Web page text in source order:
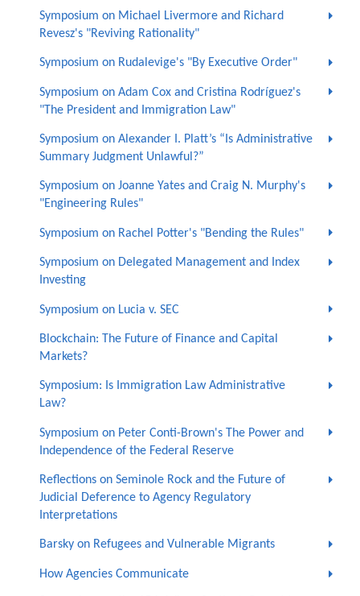
Symposium on Michael Livermore and Richard
Revesz's "Reviving Rationality"
Symposium on Rudalevige's "By Executive Order"
Symposium on Adam Cox and Cristina Rodríguez's
"The President and Immigration Law"
Symposium on Alexander I. Platt’s “Is Administrative
Summary Judgment Unlawful?”
Symposium on Joanne Yates and Craig N. Murphy's
"Engineering Rules"
Symposium on Rachel Potter's "Bending the Rules"
Symposium on Delegated Management and Index
Investing
Symposium on Lucia v. SEC
Blockchain: The Future of Finance and Capital
Markets?
Symposium: Is Immigration Law Administrative
Law?
Symposium on Peter Conti-Brown's The Power and
Independence of the Federal Reserve
Reflections on Seminole Rock and the Future of
Judicial Deference to Agency Regulatory
Interpretations
Barsky on Refugees and Vulnerable Migrants
How Agencies Communicate